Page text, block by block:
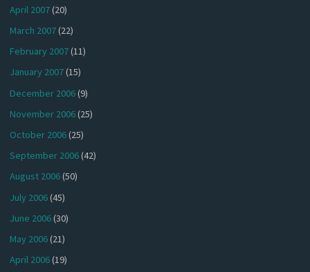
April 2007(20)
March 2007(22)
February 2007(11)
January 2007(15)
December 2006(9)
November 2006(25)
October 2006(25)
September 2006(42)
August 2006(50)
July 2006(45)
June 2006(30)
May 2006(21)
April 2006(19)